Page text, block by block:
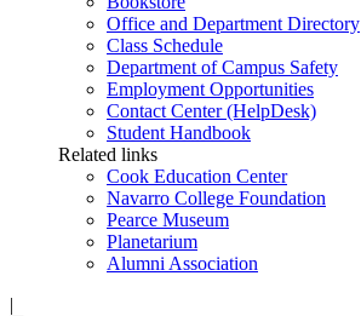
Office and Department Directory
Class Schedule
Department of Campus Safety
Employment Opportunities
Contact Center (HelpDesk)
Student Handbook
Related links
Cook Education Center
Navarro College Foundation
Pearce Museum
Planetarium
Alumni Association
|